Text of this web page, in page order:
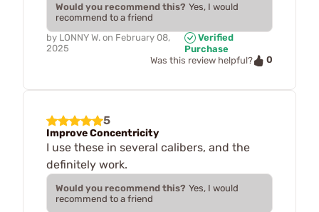
Would you recommend this? Yes, I would
recommend to a friend
by LONNY W. on February 08,
2025
Verified
Purchase
Was this review helpful?
0
5
Improve Concentricity
I use these in several calibers, and the
definitely work.
Would you recommend this? Yes, I would
recommend to a friend